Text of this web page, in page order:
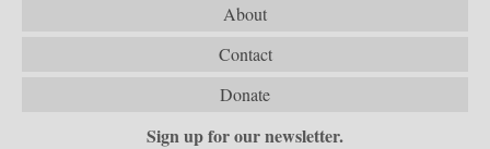
About
Contact
Donate
Sign up for our newsletter.